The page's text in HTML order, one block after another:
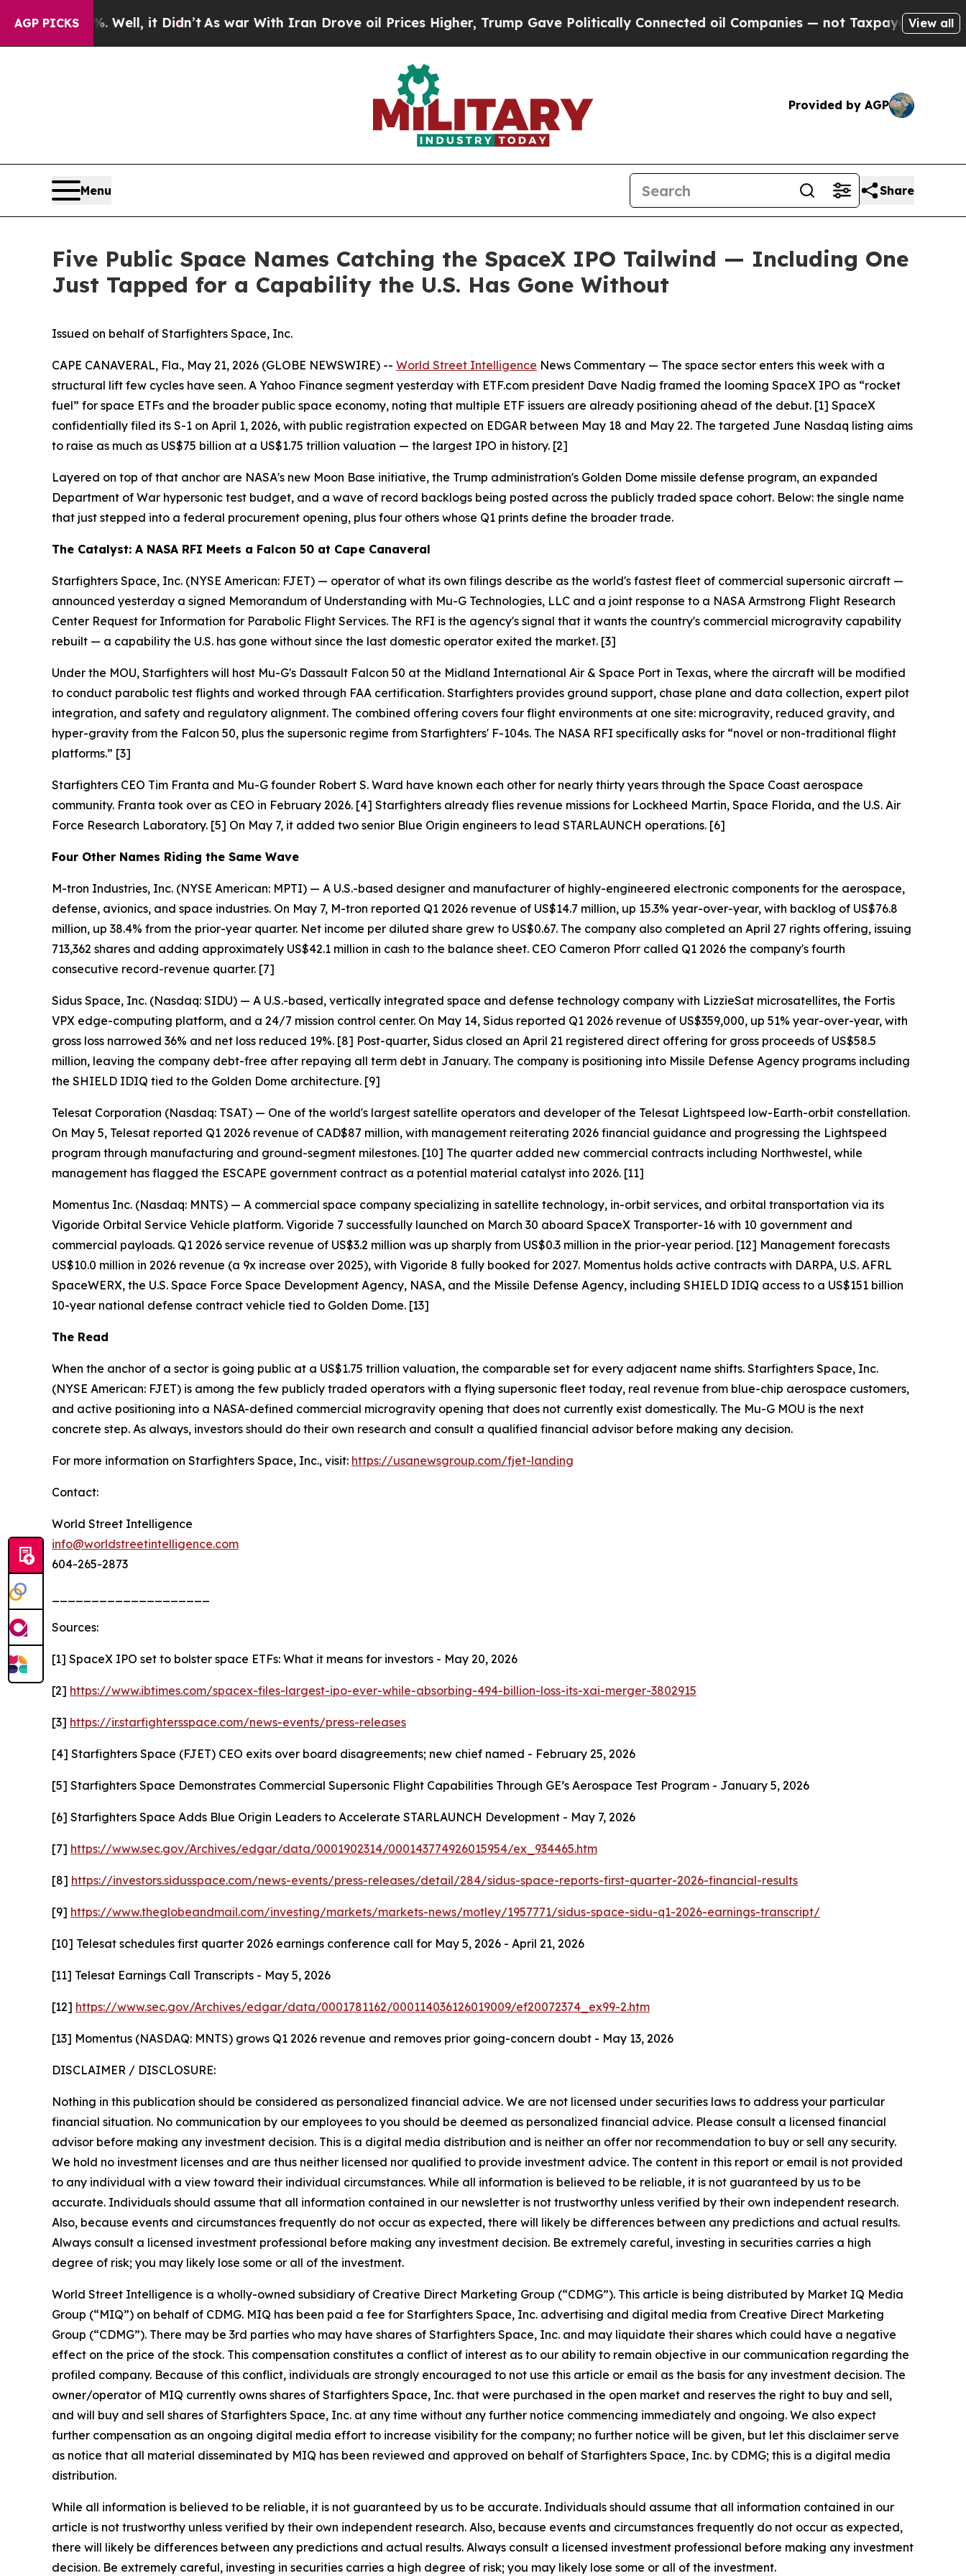
AGP PICKS
Well, it Didn’tAs war With Iran Drove oil Prices Higher, Trump Gave Politically Connected oil Companies — not Taxpayers — the Chance toView all
Provided by AGP
Menu Share
Five Public Space Names Catching the SpaceX IPO Tailwind — Including One
Just Tapped for a Capability the U.S. Has Gone Without
Issued on behalf of Starfighters Space, Inc.
CAPE CANAVERAL, Fla., May 21, 2026 (GLOBE NEWSWIRE) -- World Street Intelligence News Commentary — The space sector enters this week with a
structural lift few cycles have seen. A Yahoo Finance segment yesterday with ETF.com president Dave Nadig framed the looming SpaceX IPO as “rocket
fuel” for space ETFs and the broader public space economy, noting that multiple ETF issuers are already positioning ahead of the debut. [1] SpaceX
confidentially filed its S-1 on April 1, 2026, with public registration expected on EDGAR between May 18 and May 22. The targeted June Nasdaq listing aims
to raise as much as US$75 billion at a US$1.75 trillion valuation — the largest IPO in history. [2]
Layered on top of that anchor are NASA's new Moon Base initiative, the Trump administration's Golden Dome missile defense program, an expanded
Department of War hypersonic test budget, and a wave of record backlogs being posted across the publicly traded space cohort. Below: the single name
that just stepped into a federal procurement opening, plus four others whose Q1 prints define the broader trade.
The Catalyst: A NASA RFI Meets a Falcon 50 at Cape Canaveral
Starfighters Space, Inc. (NYSE American: FJET) — operator of what its own filings describe as the world's fastest fleet of commercial supersonic aircraft —
announced yesterday a signed Memorandum of Understanding with Mu-G Technologies, LLC and a joint response to a NASA Armstrong Flight Research
Center Request for Information for Parabolic Flight Services. The RFI is the agency's signal that it wants the country's commercial microgravity capability
rebuilt — a capability the U.S. has gone without since the last domestic operator exited the market. [3]
Under the MOU, Starfighters will host Mu-G's Dassault Falcon 50 at the Midland International Air & Space Port in Texas, where the aircraft will be modified
to conduct parabolic test flights and worked through FAA certification. Starfighters provides ground support, chase plane and data collection, expert pilot
integration, and safety and regulatory alignment. The combined offering covers four flight environments at one site: microgravity, reduced gravity, and
hyper-gravity from the Falcon 50, plus the supersonic regime from Starfighters' F-104s. The NASA RFI specifically asks for “novel or non-traditional flight
platforms.” [3]
Starfighters CEO Tim Franta and Mu-G founder Robert S. Ward have known each other for nearly thirty years through the Space Coast aerospace
community. Franta took over as CEO in February 2026. [4] Starfighters already flies revenue missions for Lockheed Martin, Space Florida, and the U.S. Air
Force Research Laboratory. [5] On May 7, it added two senior Blue Origin engineers to lead STARLAUNCH operations. [6]
Four Other Names Riding the Same Wave
M-tron Industries, Inc. (NYSE American: MPTI) — A U.S.-based designer and manufacturer of highly-engineered electronic components for the aerospace,
defense, avionics, and space industries. On May 7, M-tron reported Q1 2026 revenue of US$14.7 million, up 15.3% year-over-year, with backlog of US$76.8
million, up 38.4% from the prior-year quarter. Net income per diluted share grew to US$0.67. The company also completed an April 27 rights offering, issuing
713,362 shares and adding approximately US$42.1 million in cash to the balance sheet. CEO Cameron Pforr called Q1 2026 the company's fourth
consecutive record-revenue quarter. [7]
Sidus Space, Inc. (Nasdaq: SIDU) — A U.S.-based, vertically integrated space and defense technology company with LizzieSat microsatellites, the Fortis
VPX edge-computing platform, and a 24/7 mission control center. On May 14, Sidus reported Q1 2026 revenue of US$359,000, up 51% year-over-year, with
gross loss narrowed 36% and net loss reduced 19%. [8] Post-quarter, Sidus closed an April 21 registered direct offering for gross proceeds of US$58.5
million, leaving the company debt-free after repaying all term debt in January. The company is positioning into Missile Defense Agency programs including
the SHIELD IDIQ tied to the Golden Dome architecture. [9]
Telesat Corporation (Nasdaq: TSAT) — One of the world's largest satellite operators and developer of the Telesat Lightspeed low-Earth-orbit constellation.
On May 5, Telesat reported Q1 2026 revenue of CAD$87 million, with management reiterating 2026 financial guidance and progressing the Lightspeed
program through manufacturing and ground-segment milestones. [10] The quarter added new commercial contracts including Northwestel, while
management has flagged the ESCAPE government contract as a potential material catalyst into 2026. [11]
Momentus Inc. (Nasdaq: MNTS) — A commercial space company specializing in satellite technology, in-orbit services, and orbital transportation via its
Vigoride Orbital Service Vehicle platform. Vigoride 7 successfully launched on March 30 aboard SpaceX Transporter-16 with 10 government and
commercial payloads. Q1 2026 service revenue of US$3.2 million was up sharply from US$0.3 million in the prior-year period. [12] Management forecasts
US$10.0 million in 2026 revenue (a 9x increase over 2025), with Vigoride 8 fully booked for 2027. Momentus holds active contracts with DARPA, U.S. AFRL
SpaceWERX, the U.S. Space Force Space Development Agency, NASA, and the Missile Defense Agency, including SHIELD IDIQ access to a US$151 billion
10-year national defense contract vehicle tied to Golden Dome. [13]
The Read
When the anchor of a sector is going public at a US$1.75 trillion valuation, the comparable set for every adjacent name shifts. Starfighters Space, Inc.
(NYSE American: FJET) is among the few publicly traded operators with a flying supersonic fleet today, real revenue from blue-chip aerospace customers,
and active positioning into a NASA-defined commercial microgravity opening that does not currently exist domestically. The Mu-G MOU is the next
concrete step. As always, investors should do their own research and consult a qualified financial advisor before making any decision.
For more information on Starfighters Space, Inc., visit: https://usanewsgroup.com/fjet-landing
Contact:
World Street Intelligence
info@worldstreetintelligence.com
604-265-2873
Sources:
[1] SpaceX IPO set to bolster space ETFs: What it means for investors - May 20, 2026
[2] https://www.ibtimes.com/spacex-files-largest-ipo-ever-while-absorbing-494-billion-loss-its-xai-merger-3802915
[3] https://ir.starfightersspace.com/news-events/press-releases
[4] Starfighters Space (FJET) CEO exits over board disagreements; new chief named - February 25, 2026
[5] Starfighters Space Demonstrates Commercial Supersonic Flight Capabilities Through GE’s Aerospace Test Program - January 5, 2026
[6] Starfighters Space Adds Blue Origin Leaders to Accelerate STARLAUNCH Development - May 7, 2026
[7] https://www.sec.gov/Archives/edgar/data/0001902314/000143774926015954/ex_934465.htm
[8] https://investors.sidusspace.com/news-events/press-releases/detail/284/sidus-space-reports-first-quarter-2026-financial-results
[9] https://www.theglobeandmail.com/investing/markets/markets-news/motley/1957771/sidus-space-sidu-q1-2026-earnings-transcript/
[10] Telesat schedules first quarter 2026 earnings conference call for May 5, 2026 - April 21, 2026
[11] Telesat Earnings Call Transcripts - May 5, 2026
[12] https://www.sec.gov/Archives/edgar/data/0001781162/000114036126019009/ef20072374_ex99-2.htm
[13] Momentus (NASDAQ: MNTS) grows Q1 2026 revenue and removes prior going-concern doubt - May 13, 2026
DISCLAIMER / DISCLOSURE:
Nothing in this publication should be considered as personalized financial advice. We are not licensed under securities laws to address your particular
financial situation. No communication by our employees to you should be deemed as personalized financial advice. Please consult a licensed financial
advisor before making any investment decision. This is a digital media distribution and is neither an offer nor recommendation to buy or sell any security.
We hold no investment licenses and are thus neither licensed nor qualified to provide investment advice. The content in this report or email is not provided
to any individual with a view toward their individual circumstances. While all information is believed to be reliable, it is not guaranteed by us to be
accurate. Individuals should assume that all information contained in our newsletter is not trustworthy unless verified by their own independent research.
Also, because events and circumstances frequently do not occur as expected, there will likely be differences between any predictions and actual results.
Always consult a licensed investment professional before making any investment decision. Be extremely careful, investing in securities carries a high
degree of risk; you may likely lose some or all of the investment.
World Street Intelligence is a wholly-owned subsidiary of Creative Direct Marketing Group (“CDMG”). This article is being distributed by Market IQ Media
Group (“MIQ”) on behalf of CDMG. MIQ has been paid a fee for Starfighters Space, Inc. advertising and digital media from Creative Direct Marketing
Group (“CDMG”). There may be 3rd parties who may have shares of Starfighters Space, Inc. and may liquidate their shares which could have a negative
effect on the price of the stock. This compensation constitutes a conflict of interest as to our ability to remain objective in our communication regarding the
profiled company. Because of this conflict, individuals are strongly encouraged to not use this article or email as the basis for any investment decision. The
owner/operator of MIQ currently owns shares of Starfighters Space, Inc. that were purchased in the open market and reserves the right to buy and sell,
and will buy and sell shares of Starfighters Space, Inc. at any time without any further notice commencing immediately and ongoing. We also expect
further compensation as an ongoing digital media effort to increase visibility for the company; no further notice will be given, but let this disclaimer serve
as notice that all material disseminated by MIQ has been reviewed and approved on behalf of Starfighters Space, Inc. by CDMG; this is a digital media
distribution.
While all information is believed to be reliable, it is not guaranteed by us to be accurate. Individuals should assume that all information contained in our
article is not trustworthy unless verified by their own independent research. Also, because events and circumstances frequently do not occur as expected,
there will likely be differences between any predictions and actual results. Always consult a licensed investment professional before making any investment
decision. Be extremely careful, investing in securities carries a high degree of risk; you may likely lose some or all of the investment.